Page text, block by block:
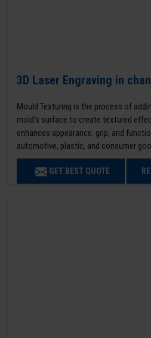
3D Laser Engraving in
Mould Texturing is the process of
mold’s surface to create textured
enhances appearance, grip, and
automotive, plastic, and consumer
GET BEST QUOTE